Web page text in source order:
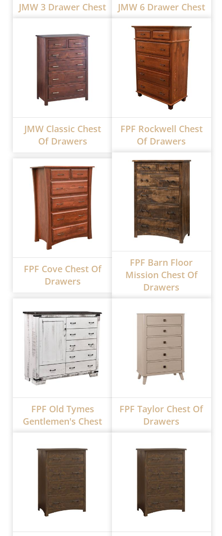
JMW 3 Drawer Chest JMW 6 Drawer Chest
JMW Classic Chest
Of Drawers
FPF Rockwell Chest
Of Drawers
FPF Cove Chest Of
Drawers
FPF Barn Floor
Mission Chest Of
Drawers
FPF Old Tymes
Gentlemen's Chest
FPF Taylor Chest Of
Drawers